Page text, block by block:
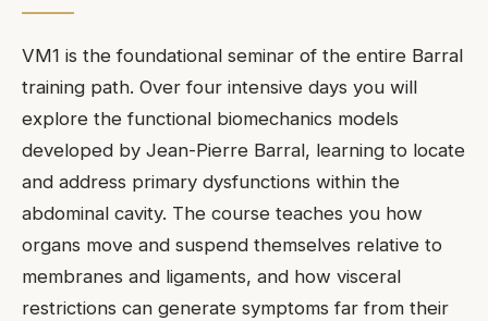
VM1 is the foundational seminar of the entire Barral
training path. Over four intensive days you will
explore the functional biomechanics models
developed by Jean-Pierre Barral, learning to locate
and address primary dysfunctions within the
abdominal cavity. The course teaches you how
organs move and suspend themselves relative to
membranes and ligaments, and how visceral
restrictions can generate symptoms far from their